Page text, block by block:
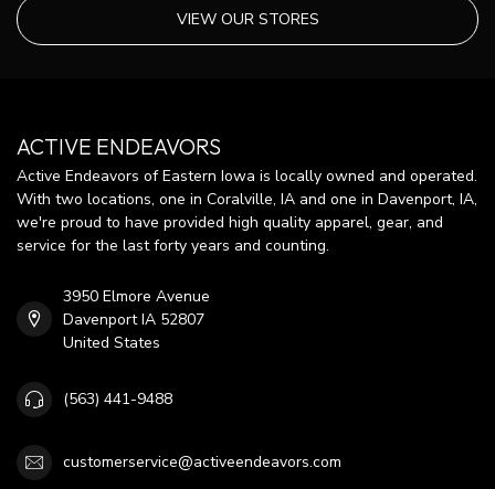
VIEW OUR STORES
ACTIVE ENDEAVORS
Active Endeavors of Eastern Iowa is locally owned and operated.
With two locations, one in Coralville, IA and one in Davenport, IA,
we're proud to have provided high quality apparel, gear, and
service for the last forty years and counting.
3950 Elmore Avenue
Davenport IA 52807
United States
(563) 441-9488
customerservice@activeendeavors.com